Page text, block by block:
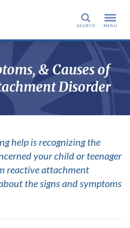
Search
& Causes of
Disorder
help is recognizing the
your child or teenager
reactive attachment
the signs and symptoms